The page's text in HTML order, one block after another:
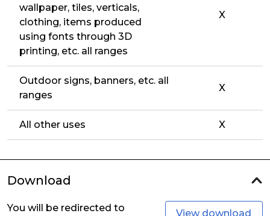
wallpaper, tiles, verticals,
clothing, items produced
using fonts through 3D
printing, etc. all ranges
X
Outdoor signs, banners, etc. all
ranges
X
All other uses X
Download
You will be redirected to
View download